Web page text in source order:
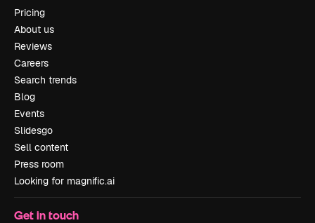
Pricing
About us
Reviews
Careers
Search trends
Blog
Events
Slidesgo
Sell content
Press room
Looking for magnific.ai
Get in touch